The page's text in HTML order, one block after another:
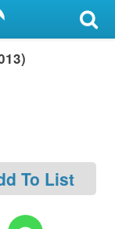
To List